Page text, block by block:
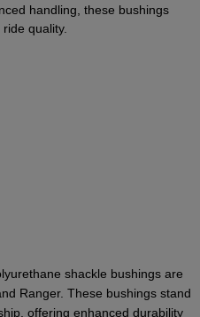
handling, these bushings
quality.
shackle bushings are
Ranger. These bushings stand
offering enhanced durability